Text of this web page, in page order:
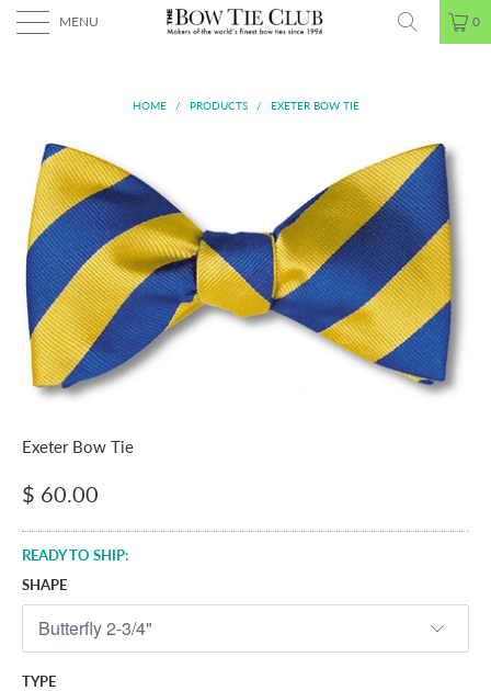
MENU 0
HOME / PRODUCTS / EXETER BOW TIE
Exeter Bow Tie
$ 60.00
READY TO SHIP:
SHAPE
TYPE